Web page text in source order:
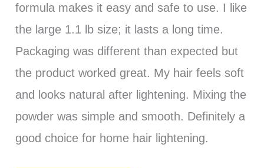
formula makes it easy and safe to use. I like
the large 1.1 lb size; it lasts a long time.
Packaging was different than expected but
the product worked great. My hair feels soft
and looks natural after lightening. Mixing the
powder was simple and smooth. Definitely a
good choice for home hair lightening.